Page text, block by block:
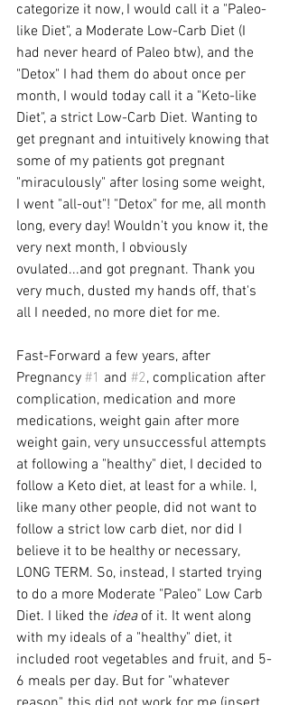
categorize it now, I would call it a "Paleo-
like Diet", a Moderate Low-Carb Diet (I
had never heard of Paleo btw), and the
"Detox" I had them do about once per
month, I would today call it a "Keto-like
Diet", a strict Low-Carb Diet. Wanting to
get pregnant and intuitively knowing that
some of my patients got pregnant
"miraculously" after losing some weight,
I went "all-out"! "Detox" for me, all month
long, every day! Wouldn't you know it, the
very next month, I obviously
ovulated...and got pregnant. Thank you
very much, dusted my hands off, that's
all I needed, no more diet for me.
Fast-Forward a few years, after
Pregnancy #1 and #2, complication after
complication, medication and more
medications, weight gain after more
weight gain, very unsuccessful attempts
at following a "healthy" diet, I decided to
follow a Keto diet, at least for a while. I,
like many other people, did not want to
follow a strict low carb diet, nor did I
believe it to be healthy or necessary,
LONG TERM. So, instead, I started trying
to do a more Moderate "Paleo" Low Carb
Diet. I liked the idea of it. It went along
with my ideals of a "healthy" diet, it
included root vegetables and fruit, and 5-
6 meals per day. But for "whatever